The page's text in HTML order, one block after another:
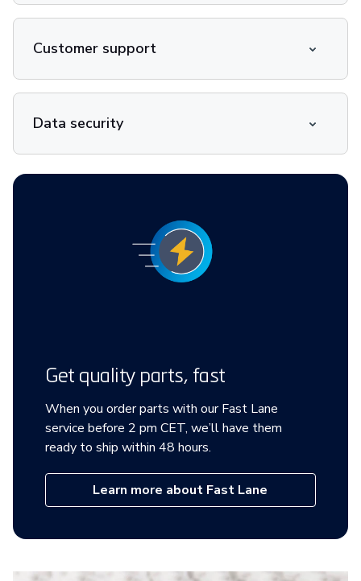
Customer support
Data security
Get quality parts, fast
When you order parts with our Fast Lane
service before 2 pm CET, we’ll have them
ready to ship within 48 hours.
Learn more about Fast Lane